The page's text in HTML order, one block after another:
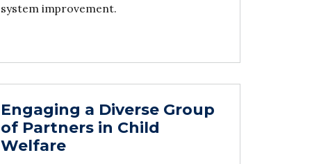
system improvement.
Engaging a Diverse Group
of Partners in Child
Welfare